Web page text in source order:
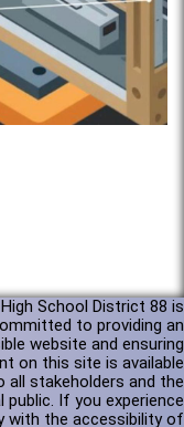
School District 88 is
to providing an
website and ensuring
on this site is available
all stakeholders and the
public. If you experience
with the accessibility of